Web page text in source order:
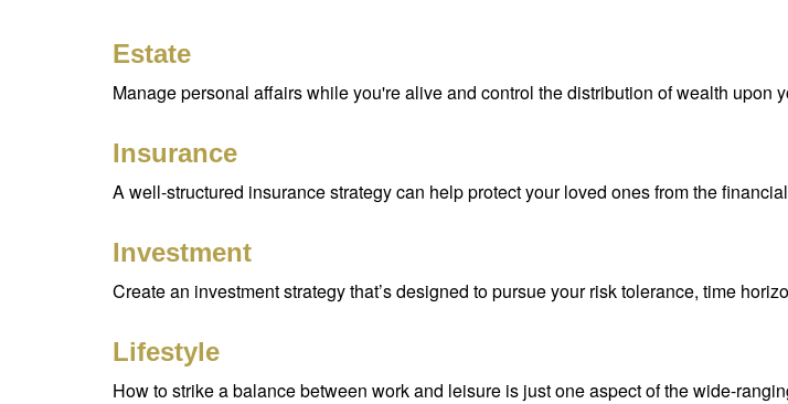
Estate
Manage personal affairs while you're alive and control the distribution of wealth upon
Insurance
A well-structured insurance strategy can help protect your loved ones from the
Investment
Create an investment strategy that’s designed to pursue your risk tolerance, time
Lifestyle
How to strike a balance between work and leisure is just one aspect of the wide-